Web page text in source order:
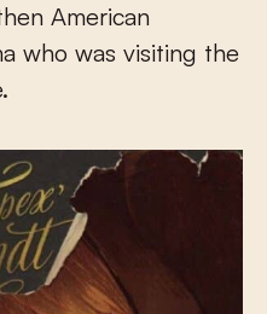
American
who was visiting the